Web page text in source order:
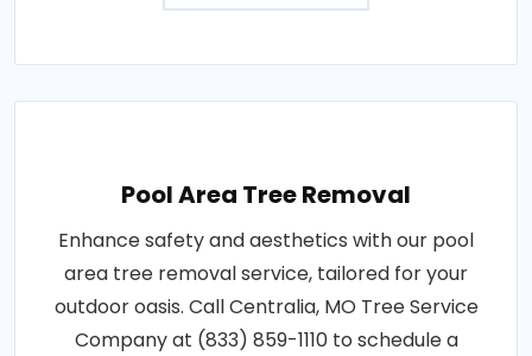
Pool Area Tree Removal
Enhance safety and aesthetics with our pool
area tree removal service, tailored for your
outdoor oasis. Call Centralia, MO Tree Service
Company at (833) 859-1110 to schedule a